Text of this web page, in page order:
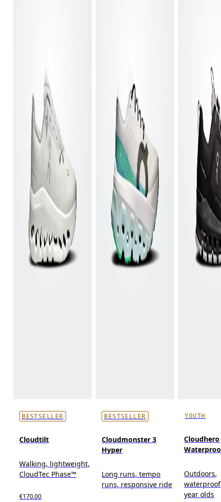
BESTSELLER
Cloudtilt
Walking, lightweight,
CloudTec Phase™
€170.00
BESTSELLER
Cloudmonster 3
Hyper
Long runs, tempo
runs, responsive ride
YOUTH
Cloudhero
Outdoors,
year olds